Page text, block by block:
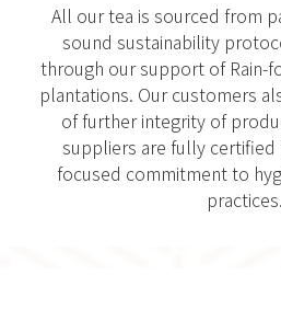
All our tea is sourced from
sound sustainability
through our support of Rain-
plantations. Our customers
of further integrity of
suppliers are fully
focused commitment to
practices.